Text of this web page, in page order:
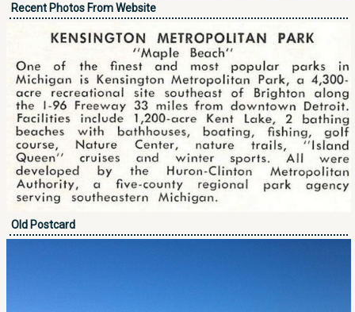
Recent Photos From Website
Old Postcard